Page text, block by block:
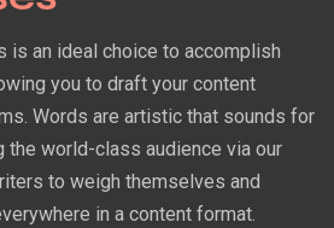
is an ideal choice to accomplish
you to draft your content
Words are artistic that sounds for
the world-class audience via our
to weigh themselves and
in a content format.